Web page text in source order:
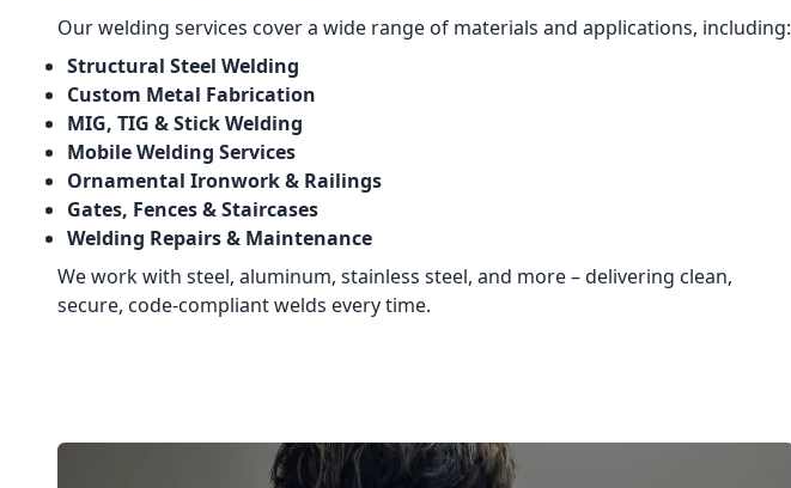
Our welding services cover a wide range of materials and applications, including:
Structural Steel Welding
Custom Metal Fabrication
MIG, TIG & Stick Welding
Mobile Welding Services
Ornamental Ironwork & Railings
Gates, Fences & Staircases
Welding Repairs & Maintenance
We work with steel, aluminum, stainless steel, and more – delivering clean,
secure, code-compliant welds every time.